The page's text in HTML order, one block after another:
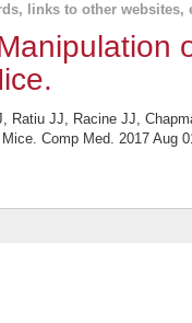
links to other websites,
Ratiu JJ, Racine JJ,
Comp Med. 2017 Aug